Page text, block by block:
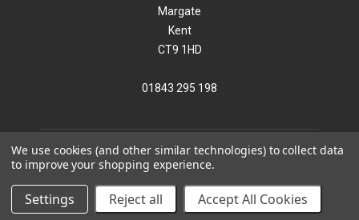
Margate
Kent
CT9 1HD
01843 295 198
©2026Think Furniture
We use cookies (and other similar technologies) to collect data
to improve your shopping experience.
Settings Reject all Accept All Cookies